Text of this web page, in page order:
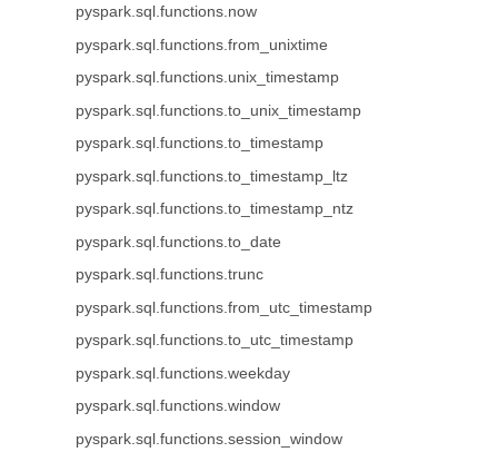
pyspark.sql.functions.now
pyspark.sql.functions.from_unixtime
pyspark.sql.functions.unix_timestamp
pyspark.sql.functions.to_unix_timestamp
pyspark.sql.functions.to_timestamp
pyspark.sql.functions.to_timestamp_ltz
pyspark.sql.functions.to_timestamp_ntz
pyspark.sql.functions.to_date
pyspark.sql.functions.trunc
pyspark.sql.functions.from_utc_timestamp
pyspark.sql.functions.to_utc_timestamp
pyspark.sql.functions.weekday
pyspark.sql.functions.window
pyspark.sql.functions.session_window